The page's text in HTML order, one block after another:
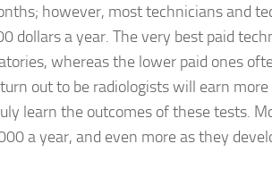
however, most technicians and
dollars a year. The very best paid
whereas the lower paid ones
out to be radiologists will earn
learn the outcomes of these tests.
a year, and even more as they